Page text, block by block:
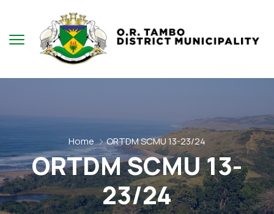
Home ORTDM SCMU 13-23/24
ORTDM SCMU 13-
23/24